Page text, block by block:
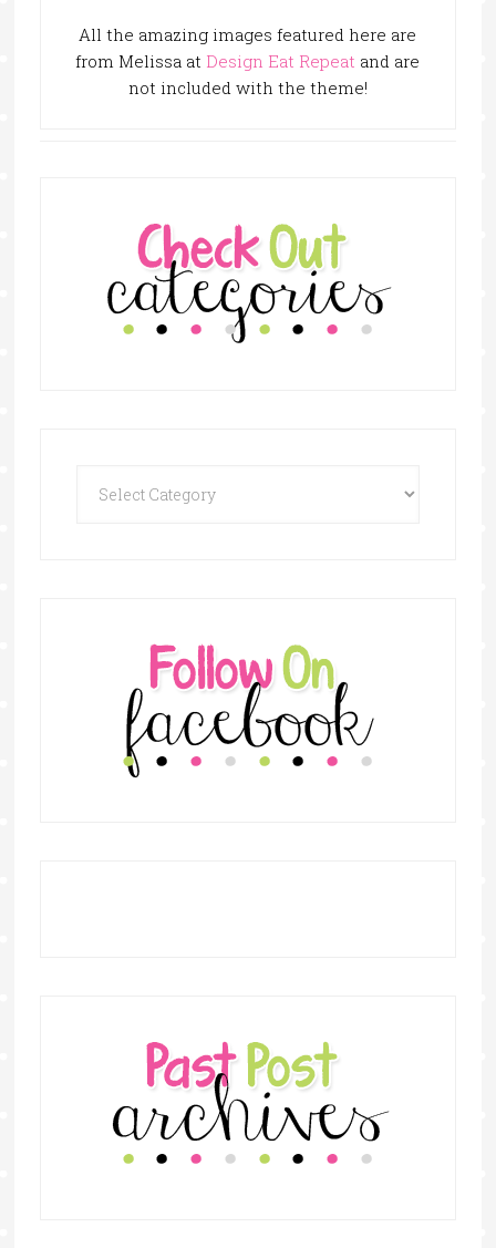
All the amazing images featured here are
from Melissa at Design Eat Repeat and are
not included with the theme!